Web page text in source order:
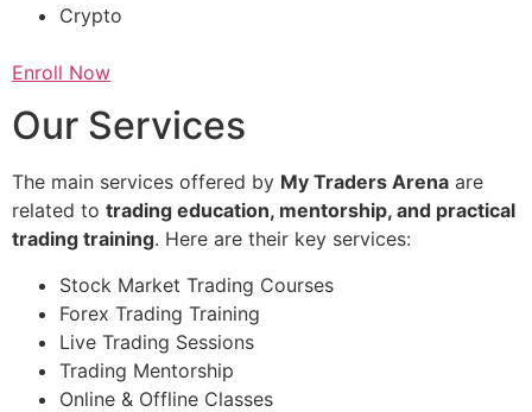
Crypto
Enroll Now
Our Services
The main services offered by My Traders Arena are
related to trading education, mentorship, and practical
trading training. Here are their key services:
Stock Market Trading Courses
Forex Trading Training
Live Trading Sessions
Trading Mentorship
Online & Offline Classes